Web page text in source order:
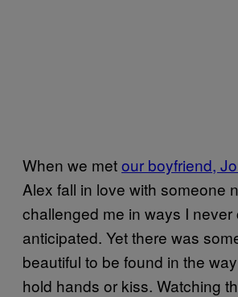
When we metour boyfriend,
Alex fall in love with someone
challenged me in ways I never
anticipated. Yet there was
beautiful to be found in the
hold hands or kiss. Watching